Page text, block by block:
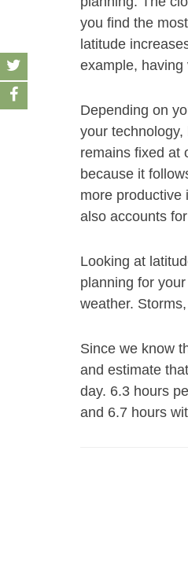
you find the
latitude
example,
Depending on
your technology,
remains fixed at
because it
more productive
also accounts
Looking at
planning for
weather.
Since we know
and estimate
day. 6.3 hours
and 6.7 hours